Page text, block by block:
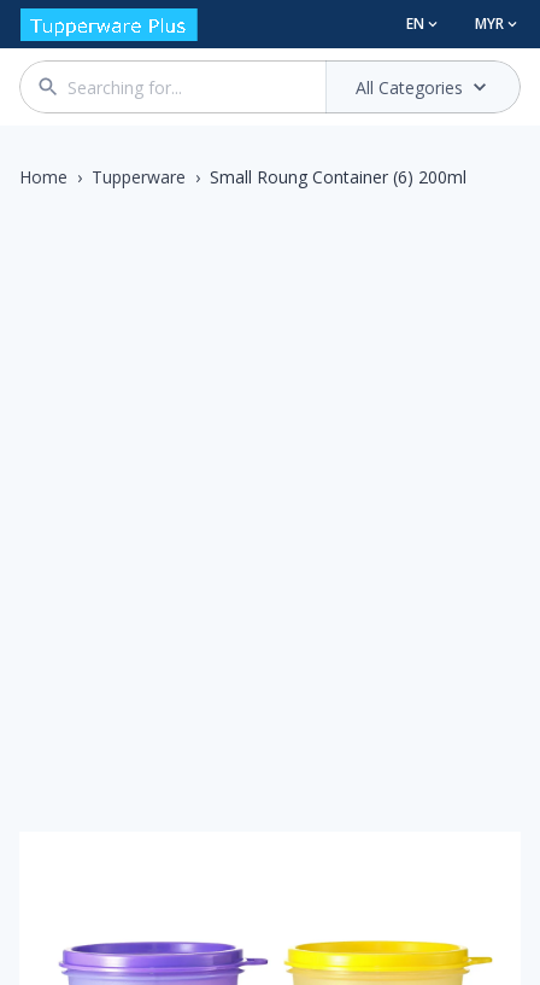
EN MYR
All Categories
Home › Tupperware › Small Roung Container (6) 200ml